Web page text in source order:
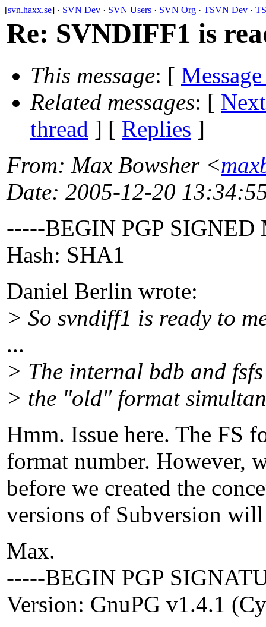
[svn.haxx.se] · SVN Dev · SVN Users · SVN Org · TSVN Dev ·
Re: SVNDIFF1 is
This message: [
Related messages: [
thread ] [ Replies ]
From: Max Bowsher <
Date: 2005-12-20
-----BEGIN PGP SIGNED
Hash: SHA1
Daniel Berlin wrote:
> So svndiff1 is ready to
...
> The internal bdb and
> the "old" format
Hmm. Issue here. The FS
format number. However,
before we created the
versions of Subversion
Max.
-----BEGIN PGP
Version: GnuPG v1.4.1